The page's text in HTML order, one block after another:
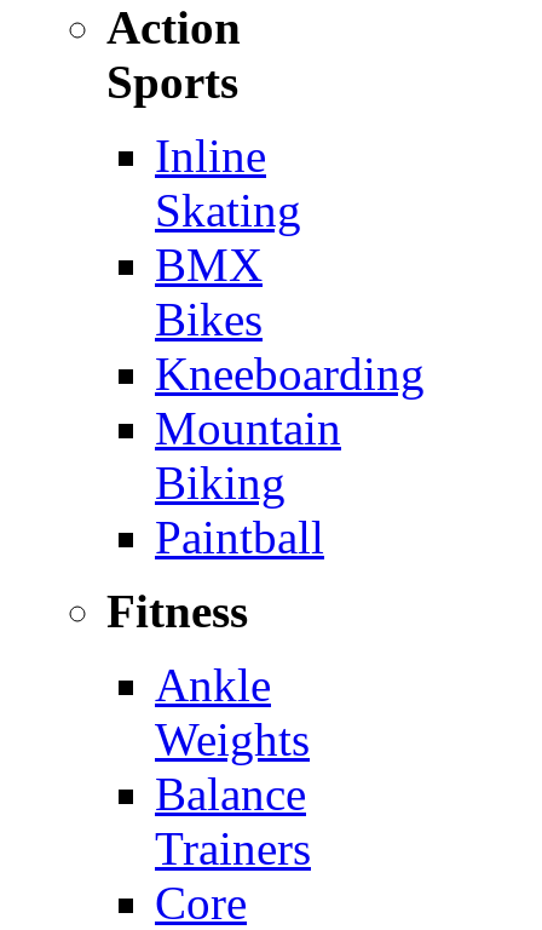
Action
Sports
Inline
Skating
BMX
Bikes
Kneeboarding
Mountain
Biking
Paintball
Fitness
Ankle
Weights
Balance
Trainers
Core